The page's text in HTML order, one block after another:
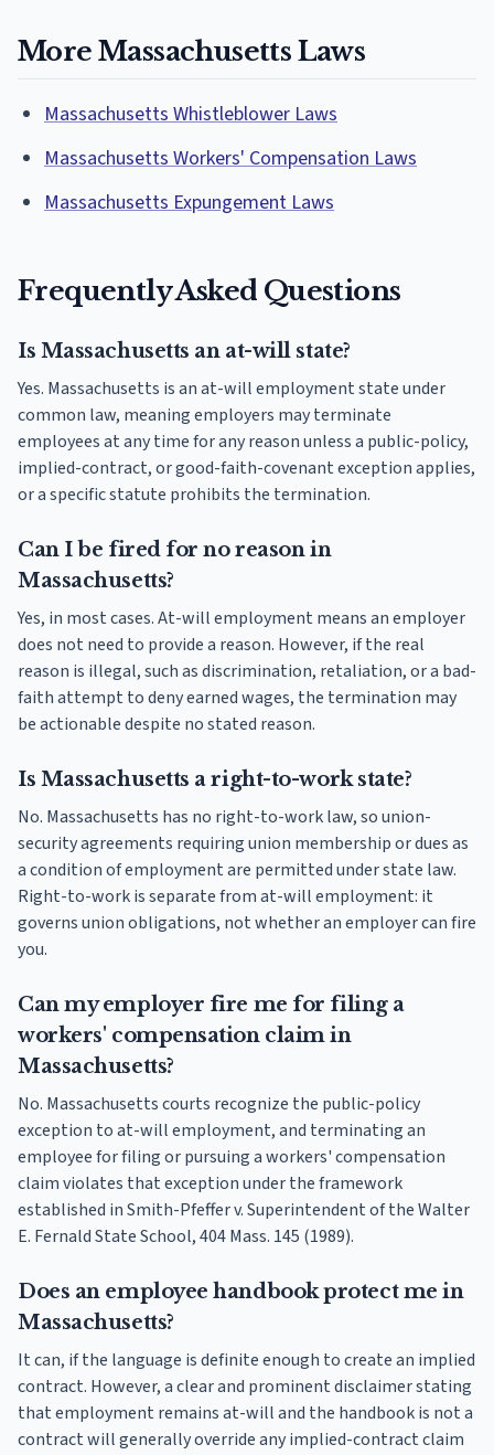
More Massachusetts Laws
Massachusetts Whistleblower Laws
Massachusetts Workers' Compensation Laws
Massachusetts Expungement Laws
Frequently Asked Questions
Is Massachusetts an at-will state?
Yes. Massachusetts is an at-will employment state under
common law, meaning employers may terminate
employees at any time for any reason unless a public-policy,
implied-contract, or good-faith-covenant exception applies,
or a specific statute prohibits the termination.
Can I be fired for no reason in
Massachusetts?
Yes, in most cases. At-will employment means an employer
does not need to provide a reason. However, if the real
reason is illegal, such as discrimination, retaliation, or a bad-
faith attempt to deny earned wages, the termination may
be actionable despite no stated reason.
Is Massachusetts a right-to-work state?
No. Massachusetts has no right-to-work law, so union-
security agreements requiring union membership or dues as
a condition of employment are permitted under state law.
Right-to-work is separate from at-will employment: it
governs union obligations, not whether an employer can fire
you.
Can my employer fire me for filing a
workers' compensation claim in
Massachusetts?
No. Massachusetts courts recognize the public-policy
exception to at-will employment, and terminating an
employee for filing or pursuing a workers' compensation
claim violates that exception under the framework
established in Smith-Pfeffer v. Superintendent of the Walter
E. Fernald State School, 404 Mass. 145 (1989).
Does an employee handbook protect me in
Massachusetts?
It can, if the language is definite enough to create an implied
contract. However, a clear and prominent disclaimer stating
that employment remains at-will and the handbook is not a
contract will generally override any implied-contract claim